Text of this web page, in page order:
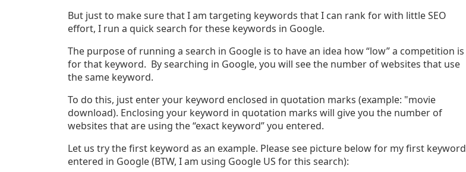
But just to make sure that I am targeting keywords that I can rank for with little SEO
effort, I run a quick search for these keywords in Google.
The purpose of running a search in Google is to have an idea how “low” a competition is
for that keyword. By searching in Google, you will see the number of websites that use
the same keyword.
To do this, just enter your keyword enclosed in quotation marks (example: "movie
download). Enclosing your keyword in quotation marks will give you the number of
websites that are using the “exact keyword” you entered.
Let us try the first keyword as an example. Please see picture below for my first keyword
entered in Google (BTW, I am using Google US for this search):